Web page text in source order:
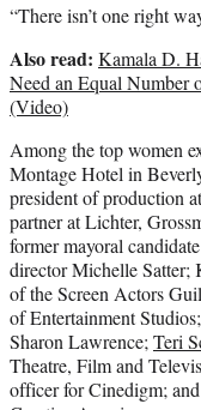
“There isn’t one right
Also read: Kamala D.
Need an Equal Number
(Video)
Among the top women
Montage Hotel in
president of production
partner at Lichter,
former mayoral
director Michelle Satter;
of the Screen Actors
of Entertainment
Sharon Lawrence; Teri
Theatre, Film and
officer for Cinedigm;